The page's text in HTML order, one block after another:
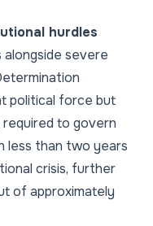
hurdles
alongside severe
political force but
to govern
less than two years
crisis, further
of approximately